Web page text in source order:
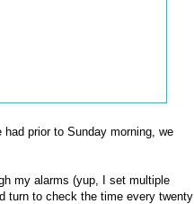
prior to Sunday morning, we
my alarms (yup, I set multiple
turn to check the time every twenty